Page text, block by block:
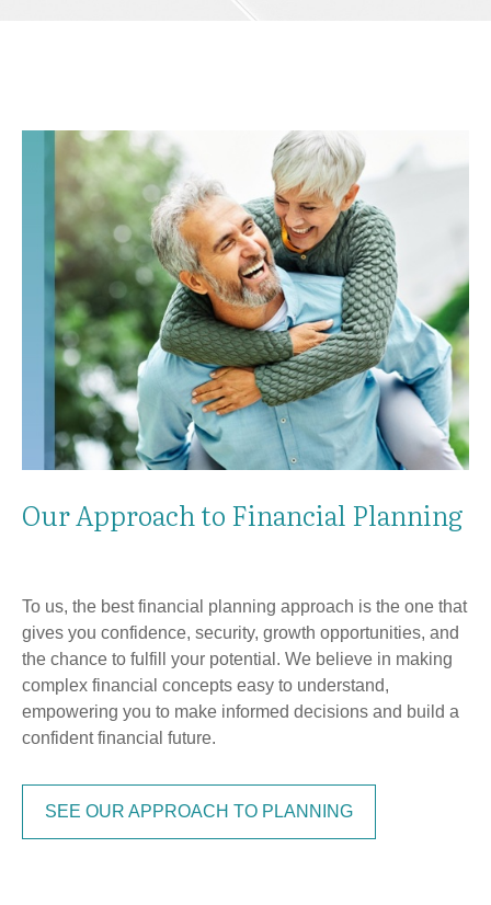
Our Approach to Financial Planning
To us, the best financial planning approach is the one that
gives you confidence, security, growth opportunities, and
the chance to fulfill your potential. We believe in making
complex financial concepts easy to understand,
empowering you to make informed decisions and build a
confident financial future.
SEE OUR APPROACH TO PLANNING